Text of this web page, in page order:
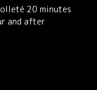
20 minutes
and after